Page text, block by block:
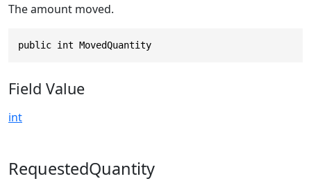
The amount moved.
public int MovedQuantity
Field Value
int
RequestedQuantity